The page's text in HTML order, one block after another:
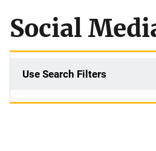
Social
Use Search Filters